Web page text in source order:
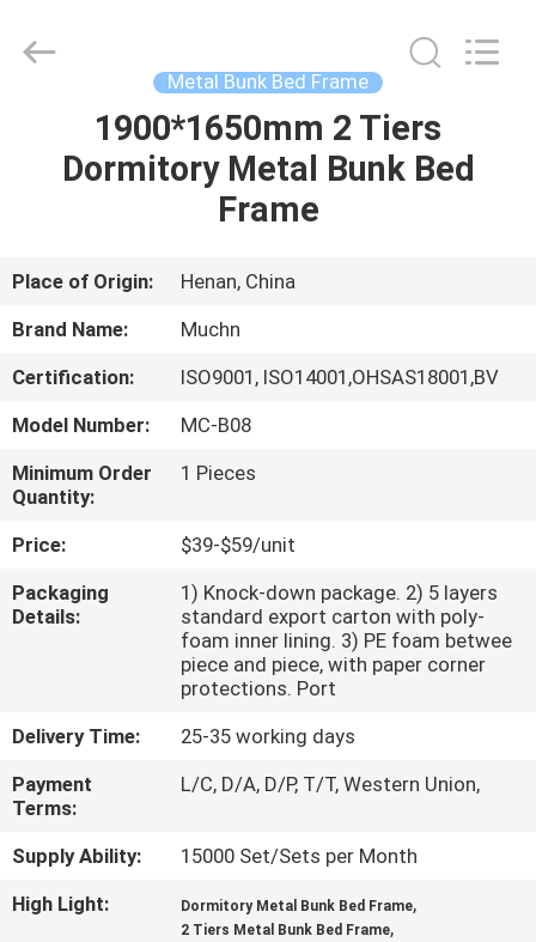
ABOUT
US
FACTORY
TOUR
QUALITY
CONTROL
CONTACT
NEWS
REQUEST
A
QUOTE
Metal Bunk Bed Frame
1900*1650mm 2 Tiers
Dormitory Metal Bunk Bed
Frame
Place of Origin:
Henan, China
Brand Name:
Muchn
Certification:
ISO9001, ISO14001,OHSAS18001,BV
Model Number:
MC-B08
Minimum Order
Quantity:
1 Pieces
Price:
$39-$59/unit
Packaging
Details:
1) Knock-down package. 2) 5 layers
standard export carton with poly-
foam inner lining. 3) PE foam betwee
piece and piece, with paper corner
protections. Port
Delivery Time:
25-35 working days
Payment
Terms:
L/C, D/A, D/P, T/T, Western Union,
Supply Ability:
15000 Set/Sets per Month
High Light:
Dormitory Metal Bunk Bed Frame,
2 Tiers Metal Bunk Bed Frame,